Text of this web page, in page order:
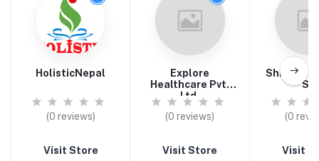
HolisticNepal
(0 reviews)
Visit Store
Explore
Healthcare Pvt.
Ltd.
(0 reviews)
Visit Store
Shivaom
S.L
(0
Visit